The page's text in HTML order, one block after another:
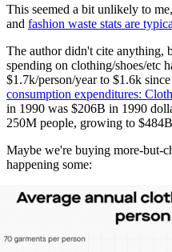
This seemed a bit unlikely to
and fashion waste stats are
The author didn't cite anything,
spending on clothing/shoes/etc
$1.7k/person/year to $1.6k
consumption expenditures:
in 1990 was $206B in 1990
250M people, growing to
Maybe we're buying more-but-
happening some: